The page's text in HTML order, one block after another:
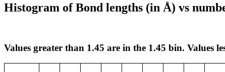
Histogram of Bond lengths (in Å) vs
Values greater than 1.45 are in the 1.45 bin. Values